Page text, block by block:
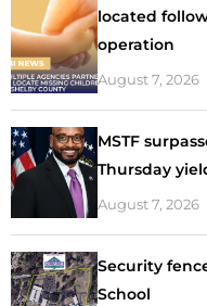
located
operation
August 7, 2026
MSTF
Thursday
August 7, 2026
Security
School